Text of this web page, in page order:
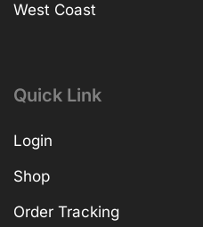
West Coast
Quick Link
Login
Shop
Order Tracking